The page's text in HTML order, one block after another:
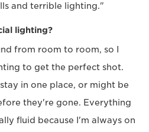
and terrible lighting."
lighting?
from room to room, so I
to get the perfect shot.
in one place, or might be
they're gone. Everything
fluid because I'm always on